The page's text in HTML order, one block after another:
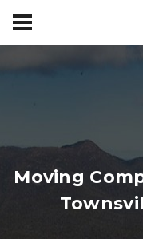
Moving